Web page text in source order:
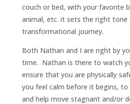
couch or bed, with your favorite
animal, etc. it sets the right tone
transformational journey.
Both Nathan and I are right by
time. Nathan is there to watch
ensure that you are physically
you feel calm before it begins,
and help move stagnant and/or